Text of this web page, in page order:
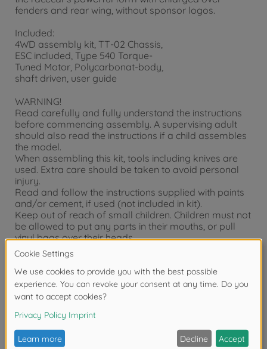
fenders and rear wing, without sponsor logos.
Included:
4WD assembly kit, TT-02 Chassis,
ESC included, Type 540 Torque-
Tuned Motor, Polycarbonat-body,
shaft driven, user guide
WARNING!
Read carefully and fully understand the instructions
before commencing assembly. A supervising adult
should also read the instructions if a child assembles
the model.
When assembling this kit, tools including knives are
used. Extra care should be taken to avoid personal
injury.
Read and follow the instructions supplied with paints
and/or cement, if used (not included in kit).
Keep out of reach of small children. Children must not
be allowed to put any parts in their mouths, or pull
vinyl bags over their heads.
Product details
- This is a 1/10 scale R/C model assembly kit. Length:
444mm, width: 185mm, height: 125mm. Wheelbase: